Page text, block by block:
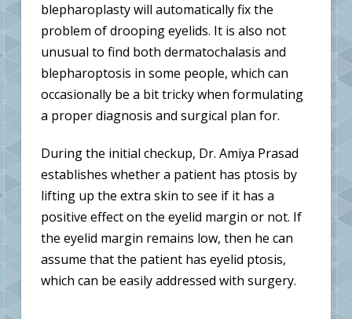
blepharoplasty will automatically fix the
problem of drooping eyelids. It is also not
unusual to find both dermatochalasis and
blepharoptosis in some people, which can
occasionally be a bit tricky when formulating
a proper diagnosis and surgical plan for.
During the initial checkup, Dr. Amiya Prasad
establishes whether a patient has ptosis by
lifting up the extra skin to see if it has a
positive effect on the eyelid margin or not. If
the eyelid margin remains low, then he can
assume that the patient has eyelid ptosis,
which can be easily addressed with surgery.